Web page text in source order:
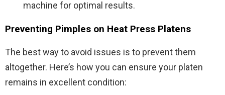
machine for optimal results.
Preventing Pimples on Heat Press Platens
The best way to avoid issues is to prevent them
altogether. Here’s how you can ensure your platen
remains in excellent condition: